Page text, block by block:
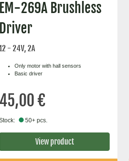
EM-269A Brushless
Driver
- 24V, 2A
Only motor with hall sensors
Basic driver
45,00 €
50+ pcs.
View product